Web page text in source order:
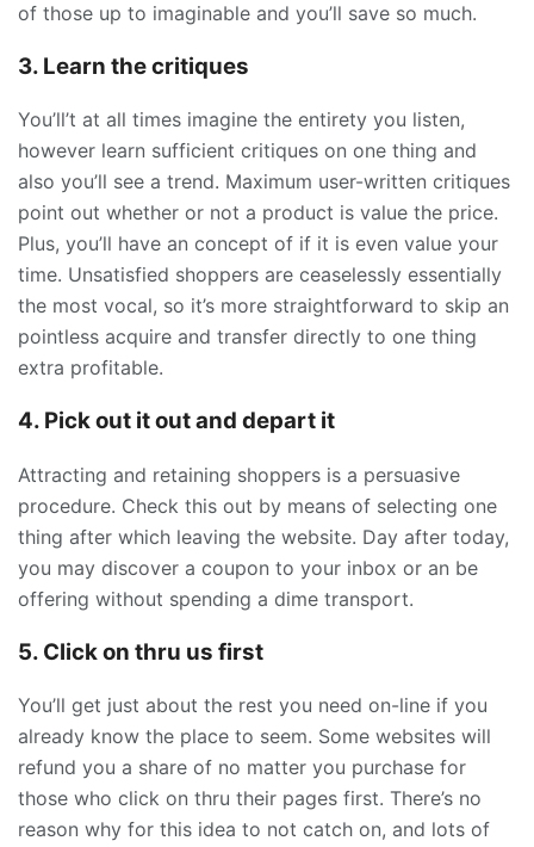
of those up to imaginable and you’ll save so much.
3. Learn the critiques
You’ll’t at all times imagine the entirety you listen,
however learn sufficient critiques on one thing and
also you’ll see a trend. Maximum user-written critiques
point out whether or not a product is value the price.
Plus, you’ll have an concept of if it is even value your
time. Unsatisfied shoppers are ceaselessly essentially
the most vocal, so it’s more straightforward to skip an
pointless acquire and transfer directly to one thing
extra profitable.
4. Pick out it out and depart it
Attracting and retaining shoppers is a persuasive
procedure. Check this out by means of selecting one
thing after which leaving the website. Day after today,
you may discover a coupon to your inbox or an be
offering without spending a dime transport.
5. Click on thru us first
You’ll get just about the rest you need on-line if you
already know the place to seem. Some websites will
refund you a share of no matter you purchase for
those who click on thru their pages first. There’s no
reason why for this idea to not catch on, and lots of